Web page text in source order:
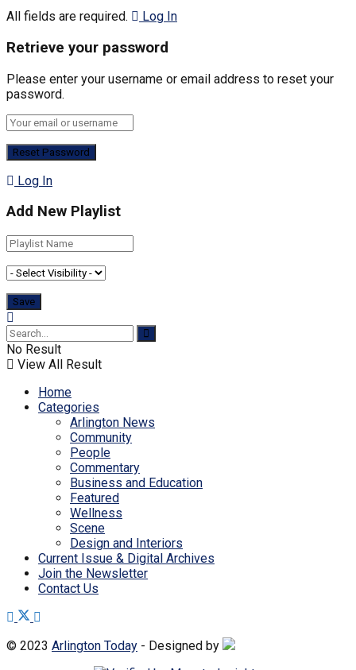
All fields are required. Log In
Retrieve your password
Please enter your username or email address to reset your
password.
Log In
Add New Playlist
No Result
View All Result
Home
Categories
Arlington News
Community
People
Commentary
Business and Education
Featured
Wellness
Scene
Design and Interiors
Current Issue & Digital Archives
Join the Newsletter
Contact Us
© 2023 Arlington Today - Designed by